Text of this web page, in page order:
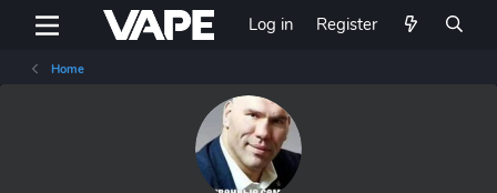
Log in Register
Home